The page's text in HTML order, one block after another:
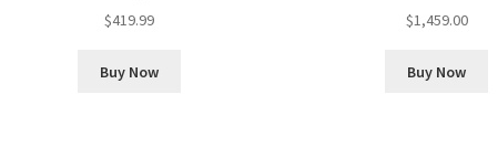
$419.99
Buy Now
$1,459.00
Buy Now